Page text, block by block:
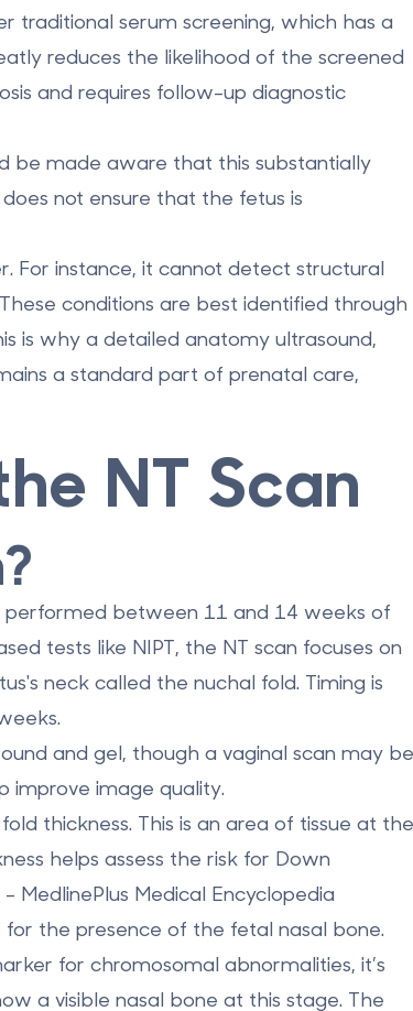
traditional serum screening, which has a
reduces the likelihood of the screened
and requires follow-up diagnostic
be made aware that this substantially
not ensure that the fetus is
For instance, it cannot detect structural
conditions are best identified through
is why a detailed anatomy ultrasound,
a standard part of prenatal care,
NT Scan
performed between 11 and 14 weeks of
tests like NIPT, the NT scan focuses on
neck called the nuchal fold. Timing is
and gel, though a vaginal scan may be
improve image quality.
thickness. This is an area of tissue at the
helps assess the risk for Down
MedlinePlus Medical Encyclopedia
for the presence of the fetal nasal bone.
for chromosomal abnormalities, it’s
a visible nasal bone at this stage. The